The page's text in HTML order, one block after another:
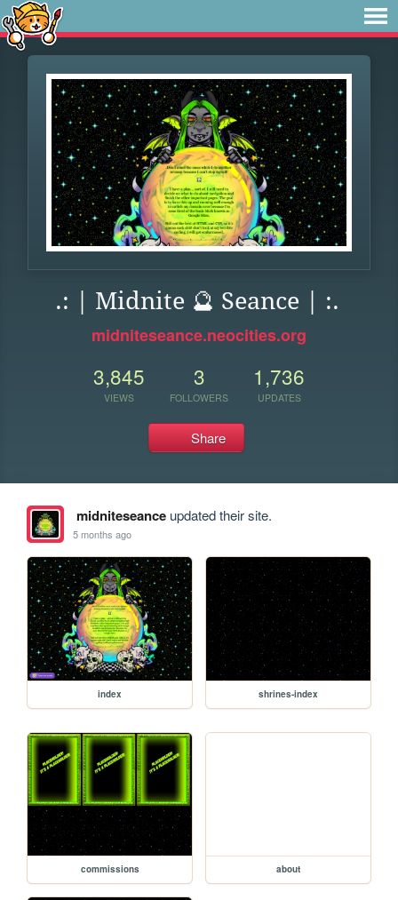
.: | Midnite 🔮 Seance | :.
midniteseance.neocities.org
3,845
VIEWS
3
FOLLOWERS
1,736
UPDATES
Share
midniteseanceupdated their site.
5 months ago
index shrines-index
commissions about